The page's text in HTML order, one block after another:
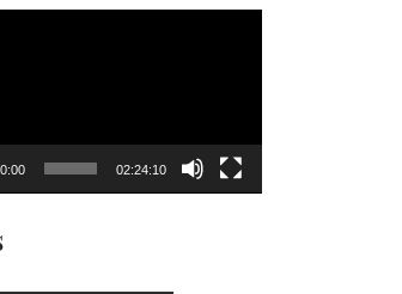
02:24:10